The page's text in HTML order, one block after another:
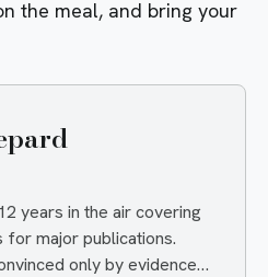
the meal, and bring your
years in the air covering
for major publications.
only by evidence